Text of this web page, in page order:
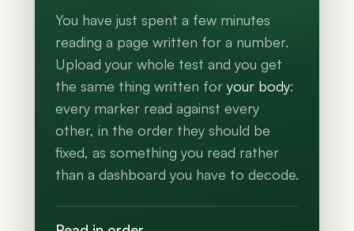
You have just spent a few minutes
reading a page written for a number.
Upload your whole test and you get
the same thing written for your body:
every marker read against every
other, in the order they should be
fixed, as something you read rather
than a dashboard you have to decode.